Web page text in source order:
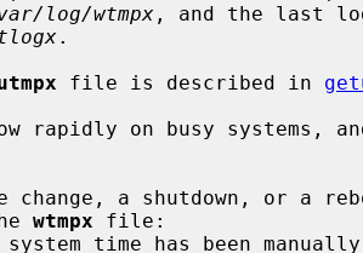
log/wtmpx , and the last
.
file is described in
rapidly on busy systems,
wtmpx file: